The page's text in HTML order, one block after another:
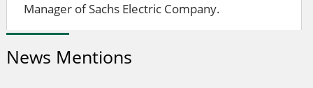
Manager of Sachs Electric Company.
News Mentions